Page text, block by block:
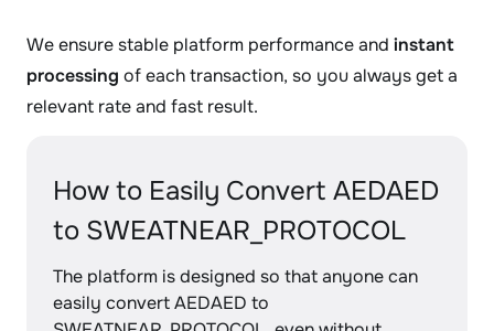
We ensure stable platform performance and instant
processing of each transaction, so you always get a
relevant rate and fast result.
How to Easily Convert AEDAED
to SWEATNEAR_PROTOCOL
The platform is designed so that anyone can
easily convert AEDAED to